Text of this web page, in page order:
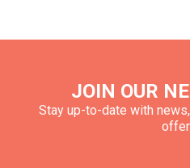
JOIN OUR
Stay up-to-date with